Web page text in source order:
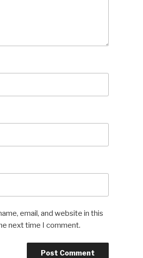
email, and website in this
next time I comment.